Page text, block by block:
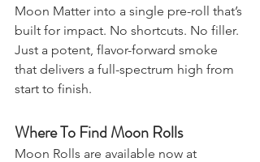
Moon Matter into a single pre-roll that’s
built for impact. No shortcuts. No filler.
Just a potent, flavor-forward smoke
that delivers a full-spectrum high from
start to finish.
Where To Find Moon Rolls
Moon Rolls are available now at